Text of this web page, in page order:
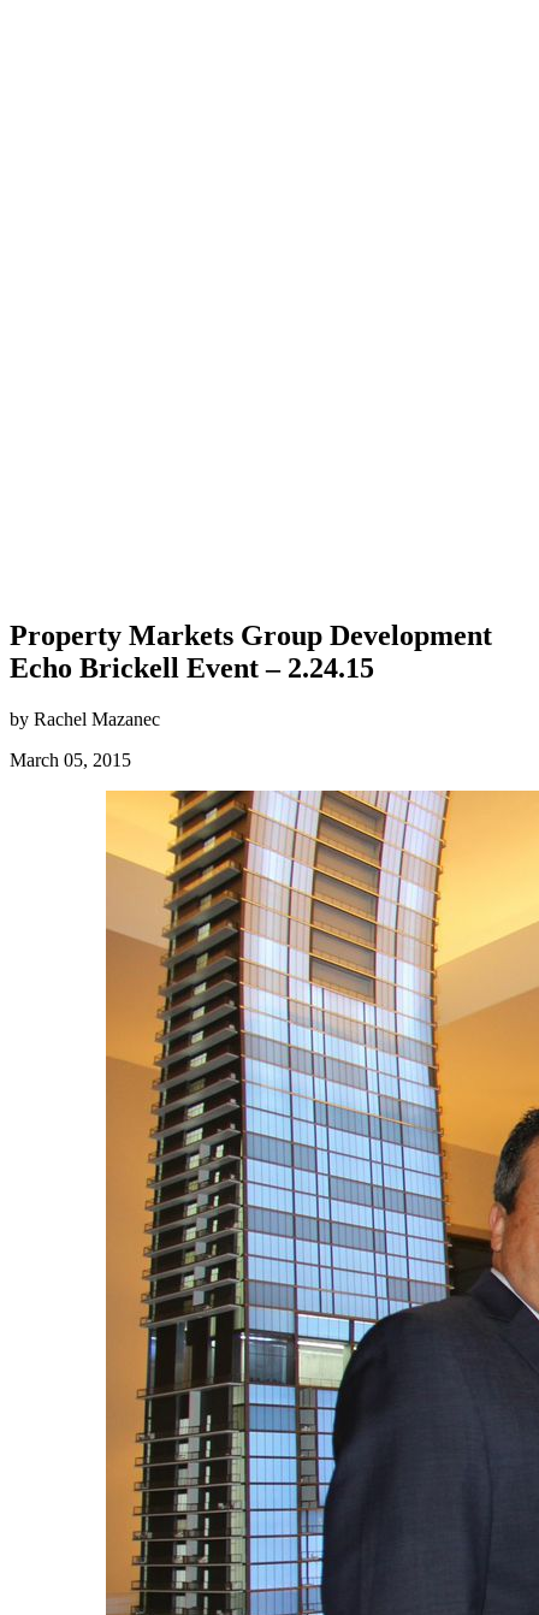
Property Markets Group Development
Echo Brickell Event – 2.24.15
by Rachel Mazanec
March 05, 2015